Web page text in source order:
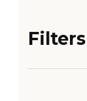
Filters